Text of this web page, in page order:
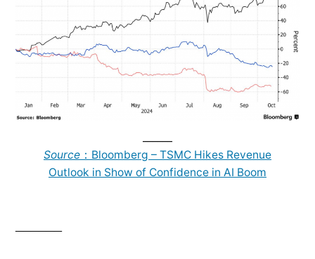
Source ：Bloomberg – TSMC Hikes Revenue
Outlook in Show of Confidence in AI Boom